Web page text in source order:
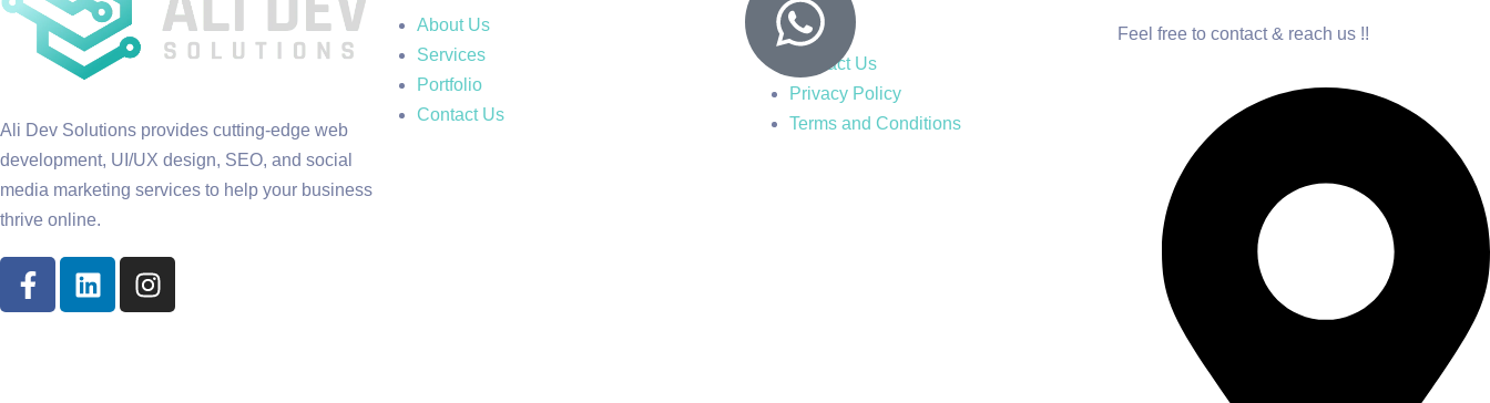
Ali Dev Solutions provides cutting-edge web
development, UI/UX design, SEO, and social
media marketing services to help your business
thrive online.
About Us
Services
Portfolio
Contact Us
Blogs
Contact Us
Privacy Policy
Terms and Conditions
Feel free to contact & reach us !!